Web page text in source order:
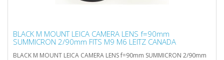
BLACK M MOUNT LEICA CAMERA LENS f=90mm
SUMMICRON 2/90mm FITS M9 M6 LEITZ CANADA
BLACK M MOUNT LEICA CAMERA LENS f=90mm SUMMICRON 2/90mm